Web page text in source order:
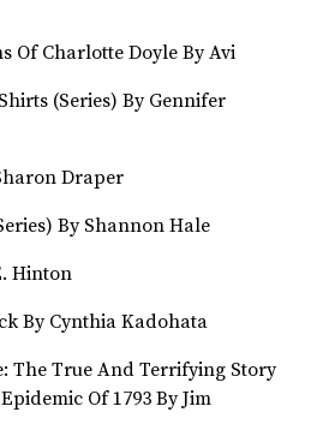
Of Charlotte Doyle By Avi
(Series) By Gennifer
Draper
By Shannon Hale
Hinton
By Cynthia Kadohata
The True And Terrifying Story
Of 1793 By Jim